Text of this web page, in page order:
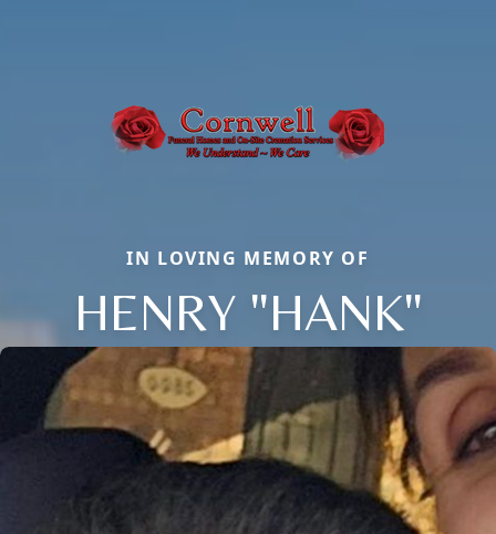
IN LOVING MEMORY OF
HENRY "HANK"